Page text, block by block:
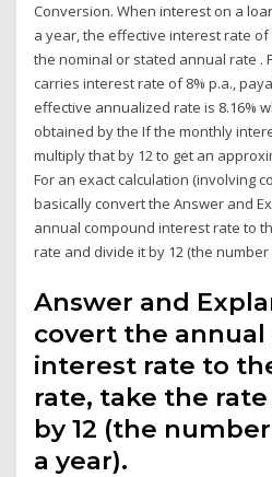
Conversion. When interest on a
a year, the effective interest rate
the nominal or stated annual rate .
carries interest rate of 8% p.a.,
effective annualized rate is 8.16%
obtained by the If the monthly
multiply that by 12 to get an
For an exact calculation (involving
basically convert the Answer and
annual compound interest rate to
rate and divide it by 12 (the
Answer and
covert the
interest rate to
rate, take the
by 12 (the
a year).